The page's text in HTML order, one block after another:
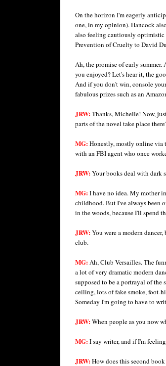
On the horizon I'm eagerly
one, in my opinion). Hancock
also feeling cautiously optimistic
Prevention of Cruelty to David
Ah, the promise of early
you enjoyed? Let's hear it, the
And if you don't win, console
fabulous prizes such as an
JRW:Thanks, Michelle! Now,
parts of the novel take place
MG:Honestly, mostly online via
with an FBI agent who once
JRW:Your books deal with dark
MG:I have no idea. My mother
childhood. But I've always been
in the woods, because I'll spend
JRW:You were a modern
club.
MG:Ah, Club Versailles. The
a lot of very dramatic modern
supposed to be a portrayal of the
ceiling, lots of fake smoke, foot-
Someday I'm going to have to
JRW:When people as you now
MG:I say writer, and if I'm
JRW:How does this second